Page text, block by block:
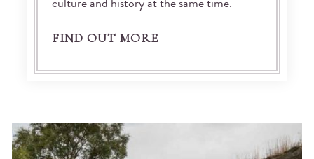
culture and history at the same time.
FIND OUT MORE